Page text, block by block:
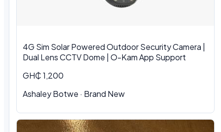
4G Sim Solar Powered Outdoor Security Camera |
Dual Lens CCTV Dome | O-Kam App Support
GH₵ 1,200
Ashaley Botwe · Brand New